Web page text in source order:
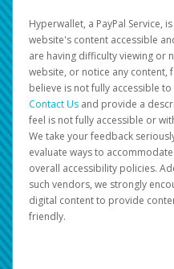
Hyperwallet, a PayPal Service,
website's content accessible
are having difficulty viewing or
website, or notice any content,
believe is not fully accessible
Contact Us and provide a
feel is not fully accessible or
We take your feedback
evaluate ways to
overall accessibility policies.
such vendors, we strongly
digital content to provide
friendly.